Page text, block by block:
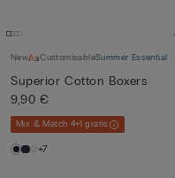
New CustomisableSummer Essential
Superior Cotton Boxers
9,90 €
Mix & Match 4+1 gratis
+7